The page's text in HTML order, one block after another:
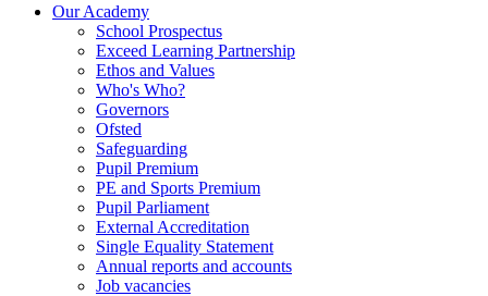
Our Academy
School Prospectus
Exceed Learning Partnership
Ethos and Values
Who's Who?
Governors
Ofsted
Safeguarding
Pupil Premium
PE and Sports Premium
Pupil Parliament
External Accreditation
Single Equality Statement
Annual reports and accounts
Job vacancies